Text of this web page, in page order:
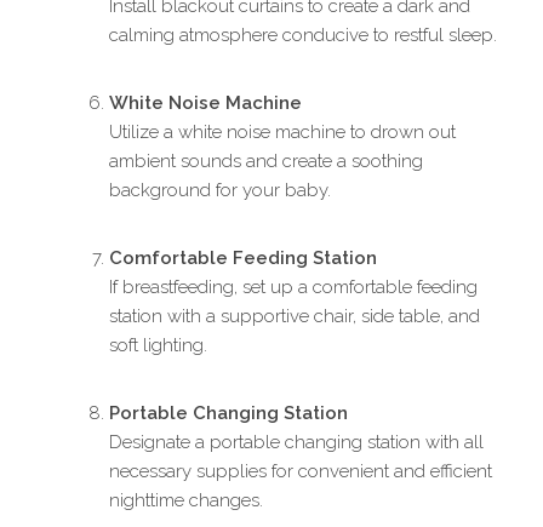
Install blackout curtains to create a dark and
calming atmosphere conducive to restful sleep.
White Noise Machine
Utilize a white noise machine to drown out
ambient sounds and create a soothing
background for your baby.
Comfortable Feeding Station
If breastfeeding, set up a comfortable feeding
station with a supportive chair, side table, and
soft lighting.
Portable Changing Station
Designate a portable changing station with all
necessary supplies for convenient and efficient
nighttime changes.